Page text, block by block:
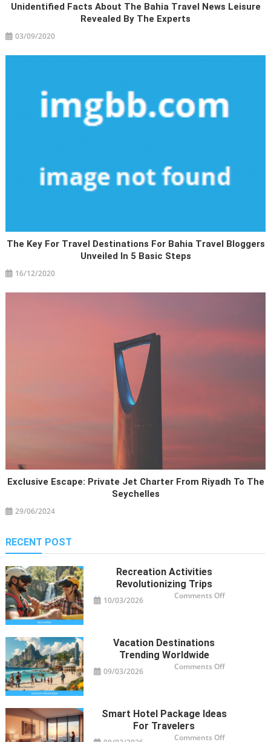
Unidentified Facts About The Bahia Travel News Leisure
Revealed By The Experts
03/09/2020
The Key For Travel Destinations For Bahia Travel Bloggers
Unveiled In 5 Basic Steps
16/12/2020
Exclusive Escape: Private Jet Charter From Riyadh To The
Seychelles
29/06/2024
RECENT POST
Recreation Activities
Revolutionizing Trips
10/03/2026 Comments Offon
Vacation Destinations
Trending Worldwide
09/03/2026 Comments Offon
Smart Hotel Package Ideas
For Travelers
Comments Offon